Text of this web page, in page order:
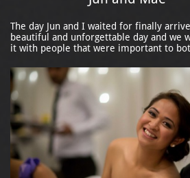
The day Jun and I waited for finally
beautiful and unforgettable day and we
it with people that were important to